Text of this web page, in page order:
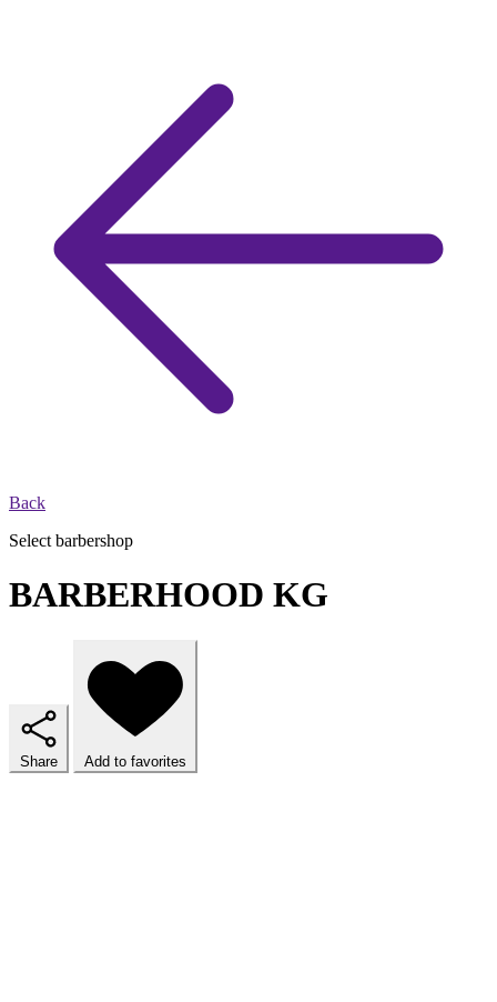
Back
Select barbershop
BARBERHOOD KG
Share Add to favorites